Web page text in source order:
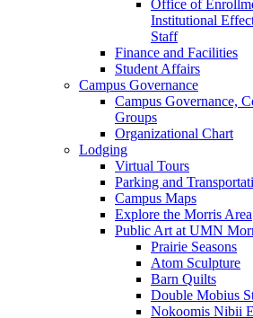
Office of
Institutional
Staff
Finance and Facilities
Student Affairs
Campus Governance
Campus Governance,
Groups
Organizational Chart
Lodging
Virtual Tours
Parking and
Campus Maps
Explore the Morris Area
Public Art at UMN
Prairie Seasons
Atom Sculpture
Barn Quilts
Double Mobius
Nokoomis Nibii